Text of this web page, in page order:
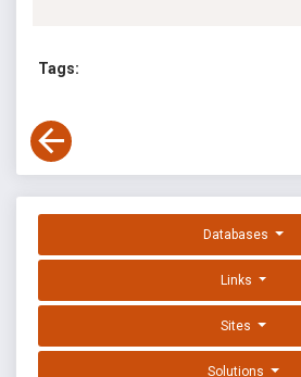
Tags:
Databases
Links
Sites
Solutions